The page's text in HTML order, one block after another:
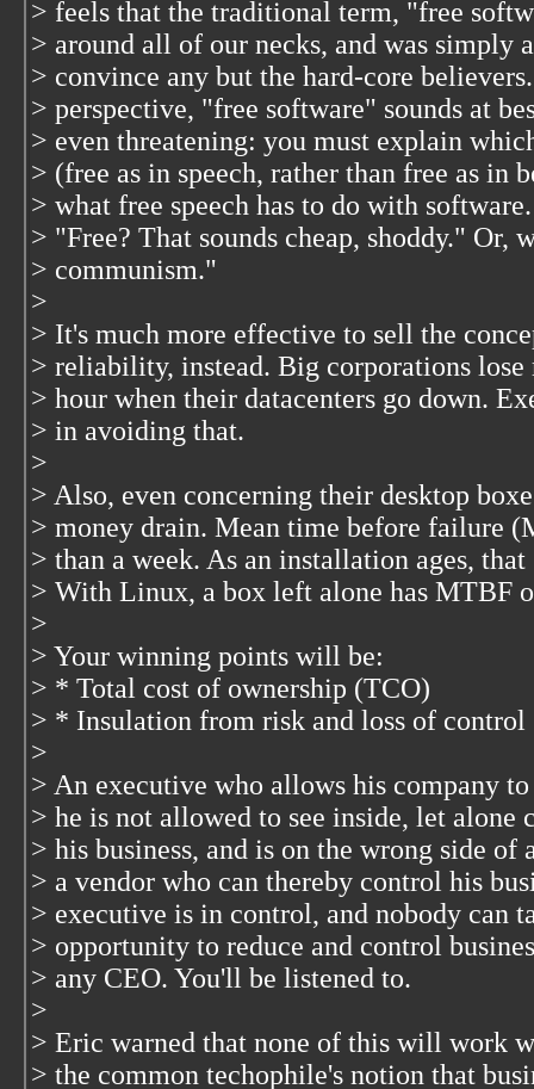
> feels that the traditional term, "free
> around all of our necks, and was simply
> convince any but the hard-core
> perspective, "free software" sounds at
> even threatening: you must explain
> (free as in speech, rather than free as in
> what free speech has to do with
> "Free? That sounds cheap, shoddy." Or,
> communism."
>
> It's much more effective to sell the
> reliability, instead. Big corporations
> hour when their datacenters go down.
> in avoiding that.
>
> Also, even concerning their desktop
> money drain. Mean time before failure
> than a week. As an installation ages,
> With Linux, a box left alone has MTBF
>
> Your winning points will be:
> * Total cost of ownership (TCO)
> * Insulation from risk and loss of control
>
> An executive who allows his company
> he is not allowed to see inside, let alone
> his business, and is on the wrong side
> a vendor who can thereby control his
> executive is in control, and nobody can
> opportunity to reduce and control
> any CEO. You'll be listened to.
>
> Eric warned that none of this will work
> the common techophile's notion that